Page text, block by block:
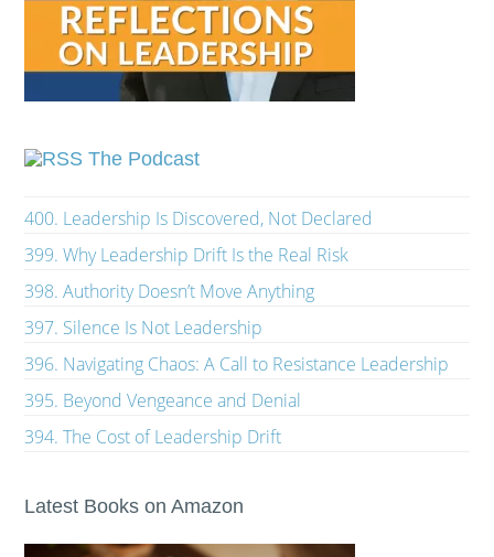
The Podcast
400. Leadership Is Discovered, Not Declared
399. Why Leadership Drift Is the Real Risk
398. Authority Doesn’t Move Anything
397. Silence Is Not Leadership
396. Navigating Chaos: A Call to Resistance Leadership
395. Beyond Vengeance and Denial
394. The Cost of Leadership Drift
Latest Books on Amazon